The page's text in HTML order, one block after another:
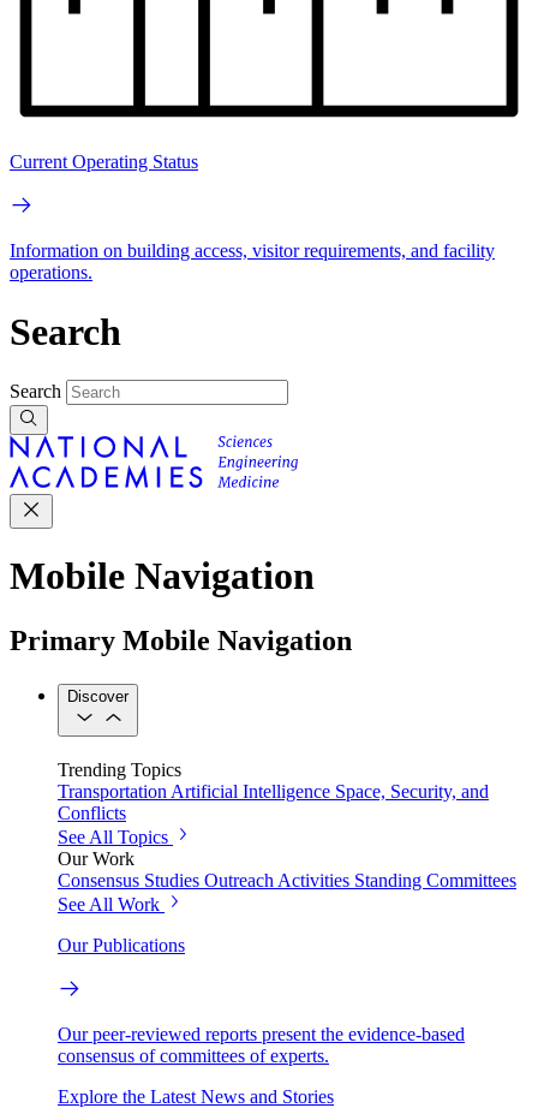
Current Operating Status
Information on building access, visitor requirements, and facility
operations.
Search
Search
Mobile Navigation
Primary Mobile Navigation
Discover
Trending Topics
Transportation Artificial Intelligence Space, Security, and
Conflicts
See All Topics
Our Work
Consensus Studies Outreach Activities Standing Committees
See All Work
Our Publications
Our peer-reviewed reports present the evidence-based
consensus of committees of experts.
Explore the Latest News and Stories